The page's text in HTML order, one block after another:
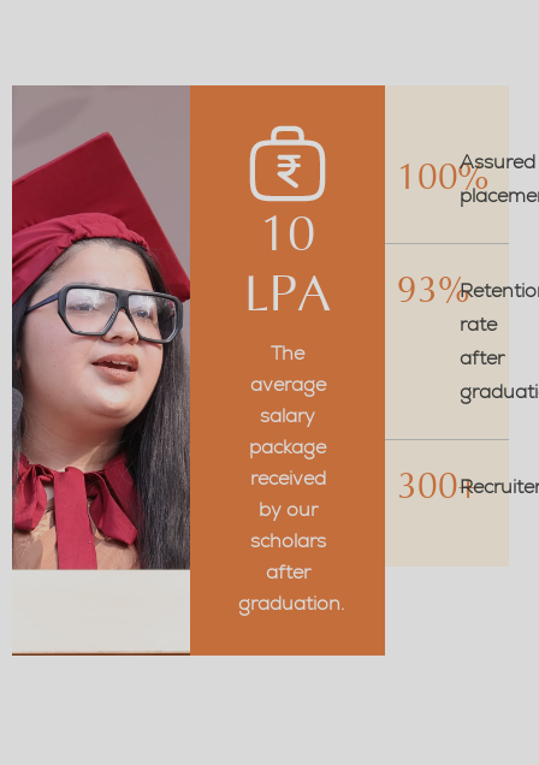
10
LPA
The
average
salary
package
received
by our
scholars
after
graduation.
100%Assured
93%
rate
after
300+